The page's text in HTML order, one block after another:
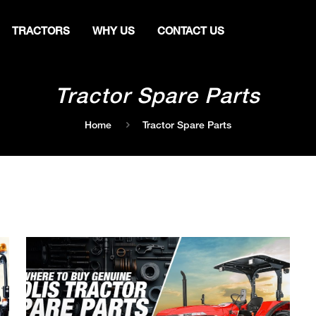
TRACTORS WHY US CONTACT US
Tractor Spare Parts
Home Tractor Spare Parts